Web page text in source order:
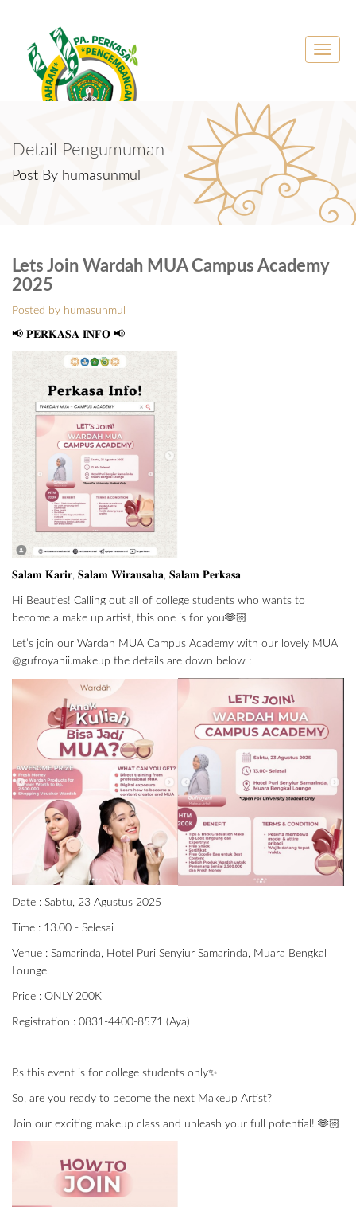
Toggle
Detail Pengumuman
Post By humasunmul
Lets Join Wardah MUA Campus Academy
2025
Posted by humasunmul
📢 𝐏𝐄𝐑𝐊𝐀𝐒𝐀 𝐈𝐍𝐅𝐎 📢
𝐒𝐚𝐥𝐚𝐦 𝐊𝐚𝐫𝐢𝐫, 𝐒𝐚𝐥𝐚𝐦 𝐖𝐢𝐫𝐚𝐮𝐬𝐚𝐡𝐚, 𝐒𝐚𝐥𝐚𝐦 𝐏𝐞𝐫𝐤𝐚𝐬𝐚
Hi Beauties! Calling out all of college students who wants to
become a make up artist, this one is for you🫶🏻
Let’s join our Wardah MUA Campus Academy with our lovely MUA
@gufroyanii.makeup the details are down below :
Date : Sabtu, 23 Agustus 2025
Time : 13.00 - Selesai
Venue : Samarinda, Hotel Puri Senyiur Samarinda, Muara Bengkal
Lounge.
Price : ONLY 200K
Registration : 0831-4400-8571 (Aya)
P.s this event is for college students only✨
So, are you ready to become the next Makeup Artist?
Join our exciting makeup class and unleash your full potential! 🫶🏻